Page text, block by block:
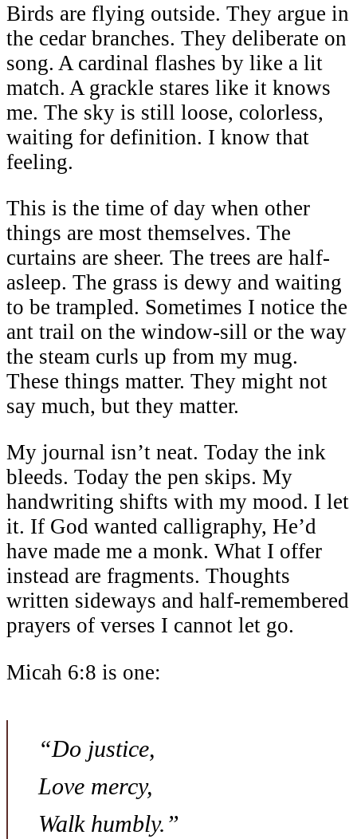
Birds are flying outside. They argue in
the cedar branches. They deliberate on
song. A cardinal flashes by like a lit
match. A grackle stares like it knows
me. The sky is still loose, colorless,
waiting for definition. I know that
feeling.
This is the time of day when other
things are most themselves. The
curtains are sheer. The trees are half-
asleep. The grass is dewy and waiting
to be trampled. Sometimes I notice the
ant trail on the window-sill or the way
the steam curls up from my mug.
These things matter. They might not
say much, but they matter.
My journal isn’t neat. Today the ink
bleeds. Today the pen skips. My
handwriting shifts with my mood. I let
it. If God wanted calligraphy, He’d
have made me a monk. What I offer
instead are fragments. Thoughts
written sideways and half-remembered
prayers of verses I cannot let go.
Micah 6:8 is one:
“Do justice,
Love mercy,
Walk humbly.”